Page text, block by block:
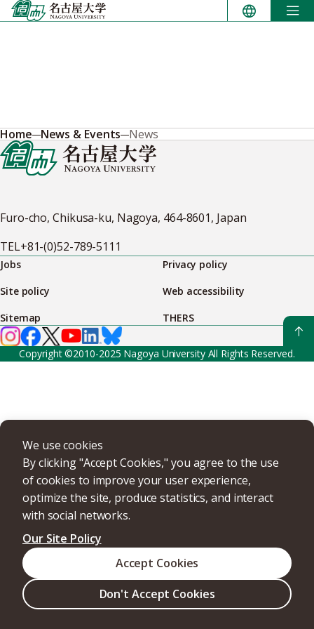
Skip
to
We use cookies
By clicking "Accept Cookies," you agree to the use
of cookies to improve your user experience,
optimize the site, produce statistics, and interact
with social networks.
Our Site Policy
Don't Accept Cookies
Accept Cookies
Home News & Events News
Furo-cho, Chikusa-ku, Nagoya, 464-8601, Japan
TEL+81-(0)52-789-5111
Jobs
Privacy policy
Site policy
Web accessibility
Sitemap
THERS
Copyright ©2010-2025 Nagoya University All Rights Reserved.